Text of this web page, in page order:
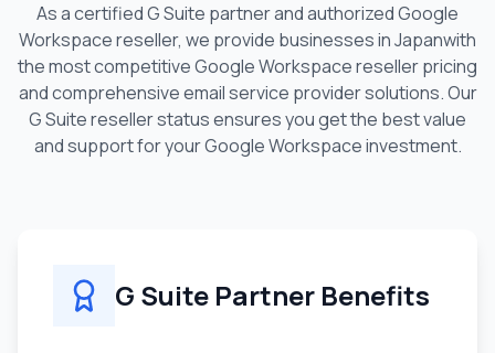
As a certified G Suite partner and authorized Google
Workspace reseller, we provide businesses inJapanwith
the most competitive Google Workspace reseller pricing
and comprehensive email service provider solutions. Our
G Suite reseller status ensures you get the best value
and support for your Google Workspace investment.
G Suite Partner Benefits